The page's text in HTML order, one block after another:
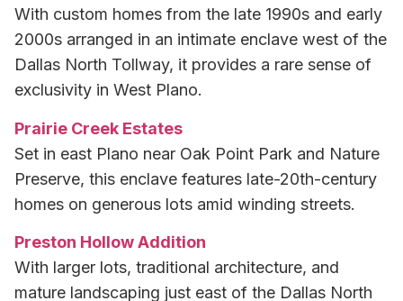
With custom homes from the late 1990s and early
2000s arranged in an intimate enclave west of the
Dallas North Tollway, it provides a rare sense of
exclusivity in West Plano.
Prairie Creek Estates
Set in east Plano near Oak Point Park and Nature
Preserve, this enclave features late-20th-century
homes on generous lots amid winding streets.
Preston Hollow Addition
With larger lots, traditional architecture, and
mature landscaping just east of the Dallas North